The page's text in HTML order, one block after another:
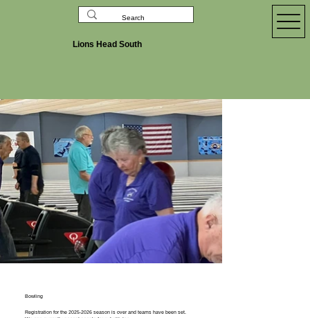
Lions Head South
Registration for the 2025-2026 season is over and teams have been set.
Bowling